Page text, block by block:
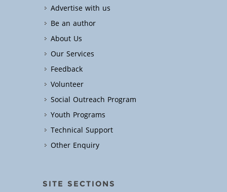
Advertise with us
Be an author
About Us
Our Services
Feedback
Volunteer
Social Outreach Program
Youth Programs
Technical Support
Other Enquiry
SITE SECTIONS